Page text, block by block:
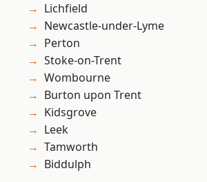
Lichfield
Newcastle-under-Lyme
Perton
Stoke-on-Trent
Wombourne
Burton upon Trent
Kidsgrove
Leek
Tamworth
Biddulph